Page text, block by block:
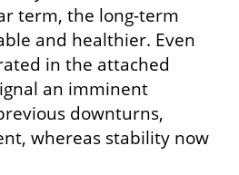
term, the long-term
and healthier. Even
in the attached
an imminent
downturns,
whereas stability now